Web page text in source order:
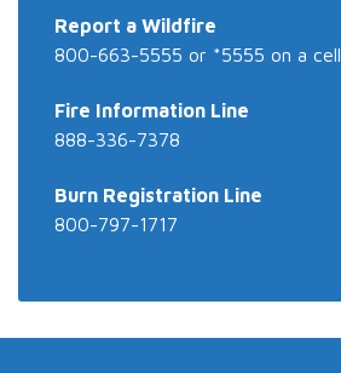
Report a Wildfire
800-663-5555 or *5555 on a cell
Fire Information Line
888-336-7378
Burn Registration Line
800-797-1717